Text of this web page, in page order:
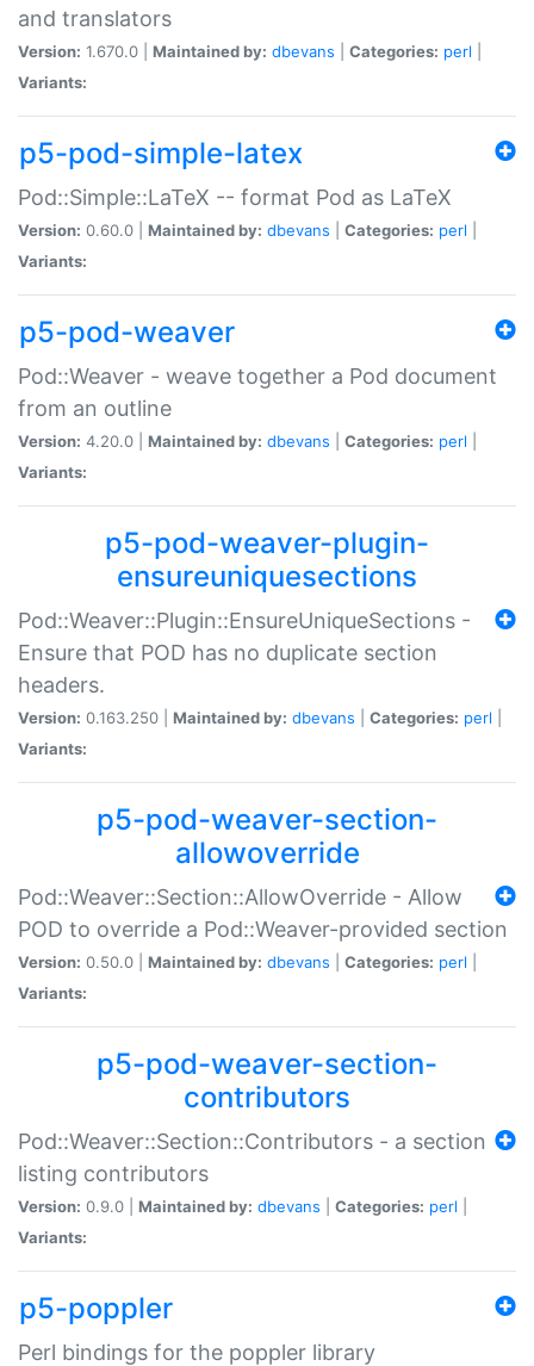
and translators
Version: 1.670.0 | Maintained by: dbevans Categories: perl
Variants:
p5-pod-simple-latex
Pod::Simple::LaTeX -- format Pod as LaTeX
Version: 0.60.0 | Maintained by: dbevans Categories: perl
Variants:
p5-pod-weaver
Pod::Weaver - weave together a Pod document
from an outline
Version: 4.20.0 | Maintained by: dbevans Categories: perl
Variants:
p5-pod-weaver-plugin-
ensureuniquesections
Pod::Weaver::Plugin::EnsureUniqueSections -
Ensure that POD has no duplicate section
headers.
Version: 0.163.250 | Maintained by: dbevans Categories: perl
Variants:
p5-pod-weaver-section-
allowoverride
Pod::Weaver::Section::AllowOverride - Allow
POD to override a Pod::Weaver-provided section
Version: 0.50.0 | Maintained by: dbevans Categories: perl
Variants:
p5-pod-weaver-section-
contributors
Pod::Weaver::Section::Contributors - a section
listing contributors
Version: 0.9.0 | Maintained by: dbevans Categories: perl
Variants:
p5-poppler
Perl bindings for the poppler library